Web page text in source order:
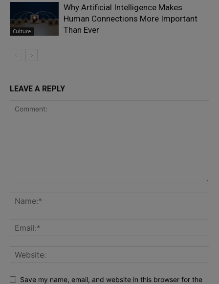
Culture
Why Artificial Intelligence Makes
Human Connections More Important
Than Ever
LEAVE A REPLY
Save my name, email, and website in this browser for the